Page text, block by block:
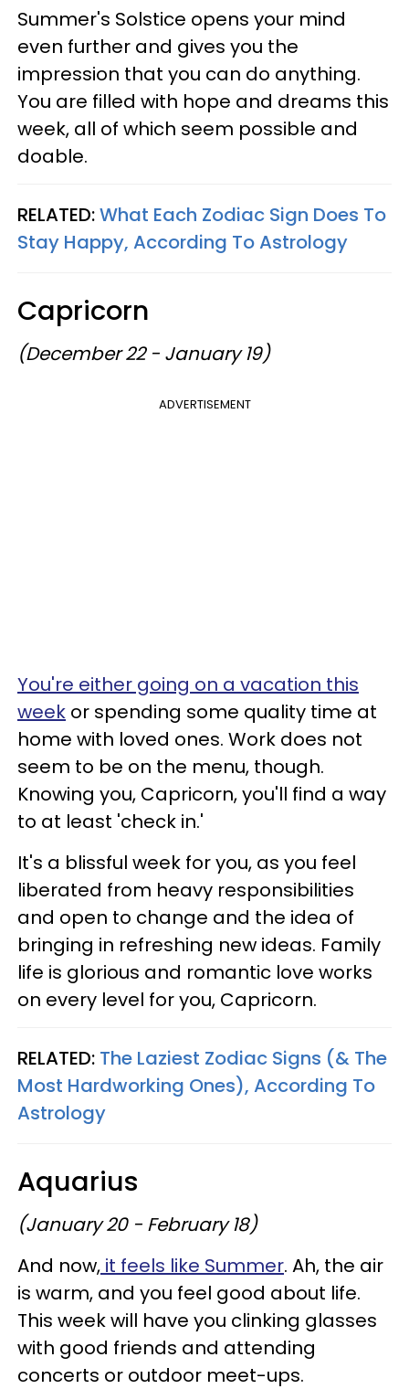
Summer's Solstice opens your mind
even further and gives you the
impression that you can do anything.
You are filled with hope and dreams this
week, all of which seem possible and
doable.
RELATED:What Each Zodiac Sign Does To
Stay Happy, According To Astrology
Capricorn
(December 22 - January 19)
ADVERTISEMENT
You're either going on a vacation this
week or spending some quality time at
home with loved ones. Work does not
seem to be on the menu, though.
Knowing you, Capricorn, you'll find a way
to at least 'check in.'
It's a blissful week for you, as you feel
liberated from heavy responsibilities
and open to change and the idea of
bringing in refreshing new ideas. Family
life is glorious and romantic love works
on every level for you, Capricorn.
RELATED: The Laziest Zodiac Signs (& The
Most Hardworking Ones), According To
Astrology
Aquarius
(January 20 - February 18)
And now, it feels like Summer. Ah, the air
is warm, and you feel good about life.
This week will have you clinking glasses
with good friends and attending
concerts or outdoor meet-ups.